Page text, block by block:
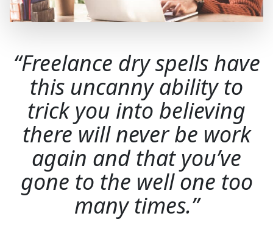
Freelance dry spells have
this uncanny ability to
trick you into believing
there will never be work
again and that you’ve
gone to the well one too
many times.